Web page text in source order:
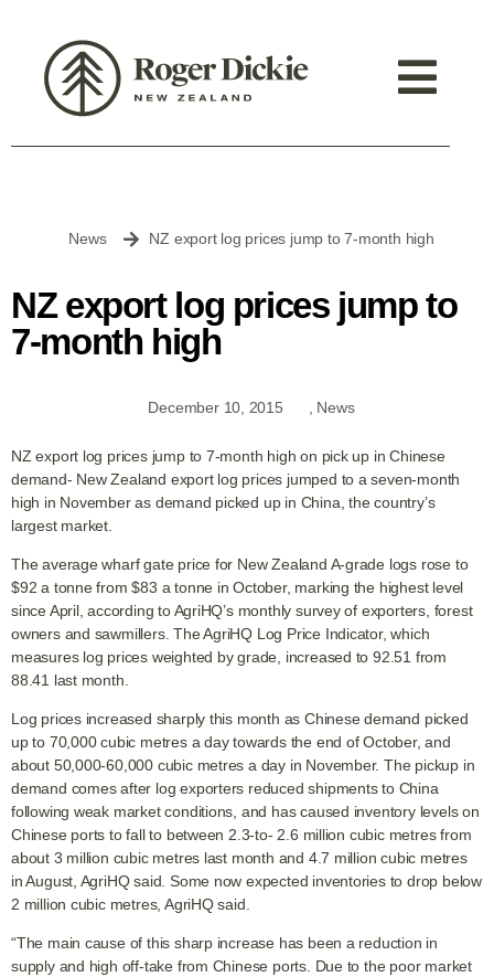
News NZ export log prices jump to 7-month high
NZ export log prices jump to
7-month high
December 10, 2015 , News
NZ export log prices jump to 7-month high on pick up in Chinese
demand- New Zealand export log prices jumped to a seven-month
high in November as demand picked up in China, the country’s
largest market.
The average wharf gate price for New Zealand A-grade logs rose to
$92 a tonne from $83 a tonne in October, marking the highest level
since April, according to AgriHQ’s monthly survey of exporters, forest
owners and sawmillers. The AgriHQ Log Price Indicator, which
measures log prices weighted by grade, increased to 92.51 from
88.41 last month.
Log prices increased sharply this month as Chinese demand picked
up to 70,000 cubic metres a day towards the end of October, and
about 50,000-60,000 cubic metres a day in November. The pickup in
demand comes after log exporters reduced shipments to China
following weak market conditions, and has caused inventory levels on
Chinese ports to fall to between 2.3-to- 2.6 million cubic metres from
about 3 million cubic metres last month and 4.7 million cubic metres
in August, AgriHQ said. Some now expected inventories to drop below
2 million cubic metres, AgriHQ said.
“The main cause of this sharp increase has been a reduction in
supply and high off-take from Chinese ports. Due to the poor market